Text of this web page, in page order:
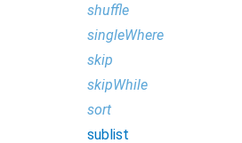
shuffle
singleWhere
skip
skipWhile
sort
sublist